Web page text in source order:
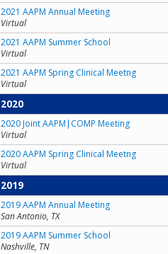
2021 AAPM Annual Meeting
Virtual
2021 AAPM Summer School
Virtual
2021 AAPM Spring Clinical Meetng
Virtual
2020
2020 Joint AAPM|COMP Meeting
Virtual
2020 AAPM Spring Clinical Meetng
Virtual
2019
2019 AAPM Annual Meeting
San Antonio, TX
2019 AAPM Summer School
Nashville, TN